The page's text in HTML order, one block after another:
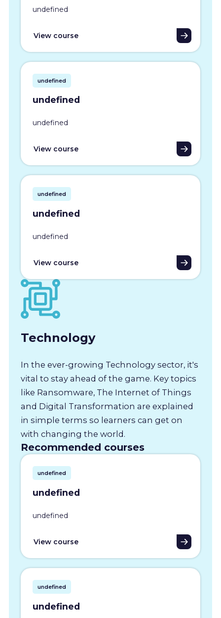
undefined
View course
undefined
undefined
undefined
View course
undefined
undefined
undefined
View course
Technology
In the ever-growing Technology sector, it's
vital to stay ahead of the game. Key topics
like Ransomware, The Internet of Things
and Digital Transformation are explained
in simple terms so learners can get on
with changing the world.
Recommended courses
undefined
undefined
undefined
View course
undefined
undefined